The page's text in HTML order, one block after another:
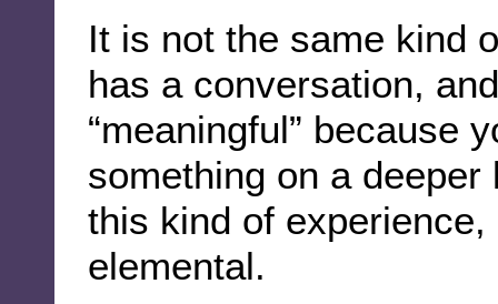
It is not the same kind
has a conversation,
“meaningful” because
something on a
this kind of
elemental.